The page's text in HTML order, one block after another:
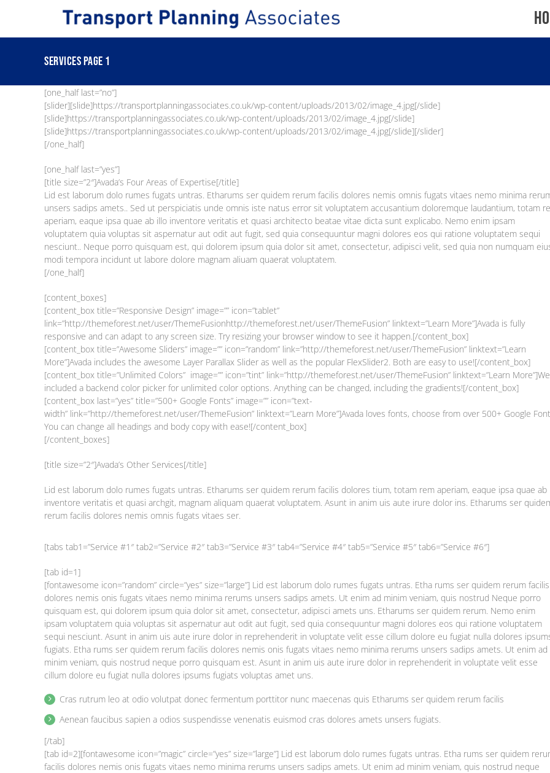
Services Page 1
[one_half last=”no”]
[slider][slide]https://transportplanningassociates.co.uk/wp-content/uploads/2013/02/image_4.jpg[/slide]
[slide]https://transportplanningassociates.co.uk/wp-content/uploads/2013/02/image_4.jpg[/slide]
[slide]https://transportplanningassociates.co.uk/wp-content/uploads/2013/02/image_4.jpg[/slide][/slider]
[/one_half]
[one_half last=”yes”]
[title size=”2″]Avada’s Four Areas of Expertise[/title]
Lid est laborum dolo rumes fugats untras. Etharums ser quidem rerum facilis dolores nemis omnis fugats vitaes nemo minima
unsers sadips amets.. Sed ut perspiciatis unde omnis iste natus error sit voluptatem accusantium doloremque laudantium, totam
aperiam, eaque ipsa quae ab illo inventore veritatis et quasi architecto beatae vitae dicta sunt explicabo. Nemo enim ipsam
voluptatem quia voluptas sit aspernatur aut odit aut fugit, sed quia consequuntur magni dolores eos qui ratione voluptatem sequi
nesciunt.. Neque porro quisquam est, qui dolorem ipsum quia dolor sit amet, consectetur, adipisci velit, sed quia non numquam
modi tempora incidunt ut labore dolore magnam aliuam quaerat voluptatem.
[/one_half]
[content_boxes]
[content_box title=”Responsive Design” image=”” icon=”tablet”
link=”http://themeforest.net/user/ThemeFusionhttp://themeforest.net/user/ThemeFusion” linktext=”Learn More”]Avada is fully
responsive and can adapt to any screen size. Try resizing your browser window to see it happen.[/content_box]
[content_box title=”Awesome Sliders” image=”” icon=”random” link=”http://themeforest.net/user/ThemeFusion” linktext=”Learn
More”]Avada includes the awesome Layer Parallax Slider as well as the popular FlexSlider2. Both are easy to use![/content_box]
[content_box title=”Unlimited Colors” image=”” icon=”tint” link=”http://themeforest.net/user/ThemeFusion” linktext=”Learn More”]We
included a backend color picker for unlimited color options. Anything can be changed, including the gradients![/content_box]
[content_box last=”yes” title=”500+ Google Fonts” image=”” icon=”text-
width” link=”http://themeforest.net/user/ThemeFusion” linktext=”Learn More”]Avada loves fonts, choose from over 500+ Google
You can change all headings and body copy with ease![/content_box]
[/content_boxes]
[title size=”2″]Avada’s Other Services[/title]
Lid est laborum dolo rumes fugats untras. Etharums ser quidem rerum facilis dolores tium, totam rem aperiam, eaque ipsa quae ab
inventore veritatis et quasi archgit, magnam aliquam quaerat voluptatem. Asunt in anim uis aute irure dolor ins. Etharums ser
rerum facilis dolores nemis omnis fugats vitaes ser.
[tabs tab1=”Service #1″ tab2=”Service #2″ tab3=”Service #3″ tab4=”Service #4″ tab5=”Service #5″ tab6=”Service #6″]
[tab id=1]
[fontawesome icon=”random” circle=”yes” size=”large”] Lid est laborum dolo rumes fugats untras. Etha rums ser quidem rerum facilis
dolores nemis onis fugats vitaes nemo minima rerums unsers sadips amets. Ut enim ad minim veniam, quis nostrud Neque porro
quisquam est, qui dolorem ipsum quia dolor sit amet, consectetur, adipisci amets uns. Etharums ser quidem rerum. Nemo enim
ipsam voluptatem quia voluptas sit aspernatur aut odit aut fugit, sed quia consequuntur magni dolores eos qui ratione voluptatem
sequi nesciunt. Asunt in anim uis aute irure dolor in reprehenderit in voluptate velit esse cillum dolore eu fugiat nulla dolores
fugiats. Etha rums ser quidem rerum facilis dolores nemis onis fugats vitaes nemo minima rerums unsers sadips amets. Ut enim ad
minim veniam, quis nostrud neque porro quisquam est. Asunt in anim uis aute irure dolor in reprehenderit in voluptate velit esse
cillum dolore eu fugiat nulla dolores ipsums fugiats voluptas amet uns.
Cras rutrum leo at odio volutpat donec fermentum porttitor nunc maecenas quis Etharums ser quidem rerum facilis
Aenean faucibus sapien a odios suspendisse venenatis euismod cras dolores amets unsers fugiats.
[/tab]
[tab id=2][fontawesome icon=”magic” circle=”yes” size=”large”] Lid est laborum dolo rumes fugats untras. Etha rums ser quidem
facilis dolores nemis onis fugats vitaes nemo minima rerums unsers sadips amets. Ut enim ad minim veniam, quis nostrud neque